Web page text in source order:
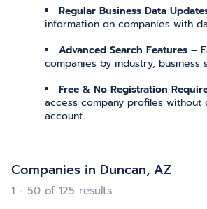
Regular Business Data
information on companies with
Advanced Search Features –
companies by industry, business
Free & No Registration
access company profiles without
account
Companies in Duncan, AZ
1 - 50 of 125 results